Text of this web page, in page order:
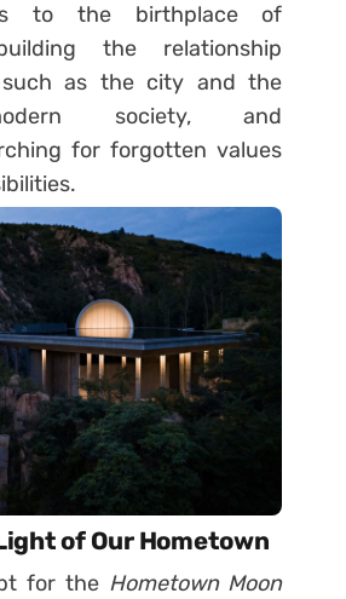
to the birthplace of
the relationship
such as the city and the
society, and
for forgotten values
of Our Hometown
for the Hometown Moon